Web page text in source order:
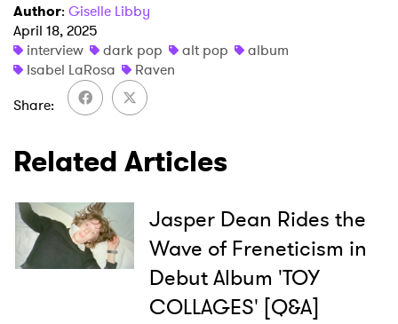
Author: Giselle Libby
April 18, 2025
interview
dark pop alt pop
album
Isabel LaRosa
Raven
Share
Related Articles
Jasper Dean Rides the
Wave of Freneticism in
Debut Album 'TOY
COLLAGES' [Q&A]